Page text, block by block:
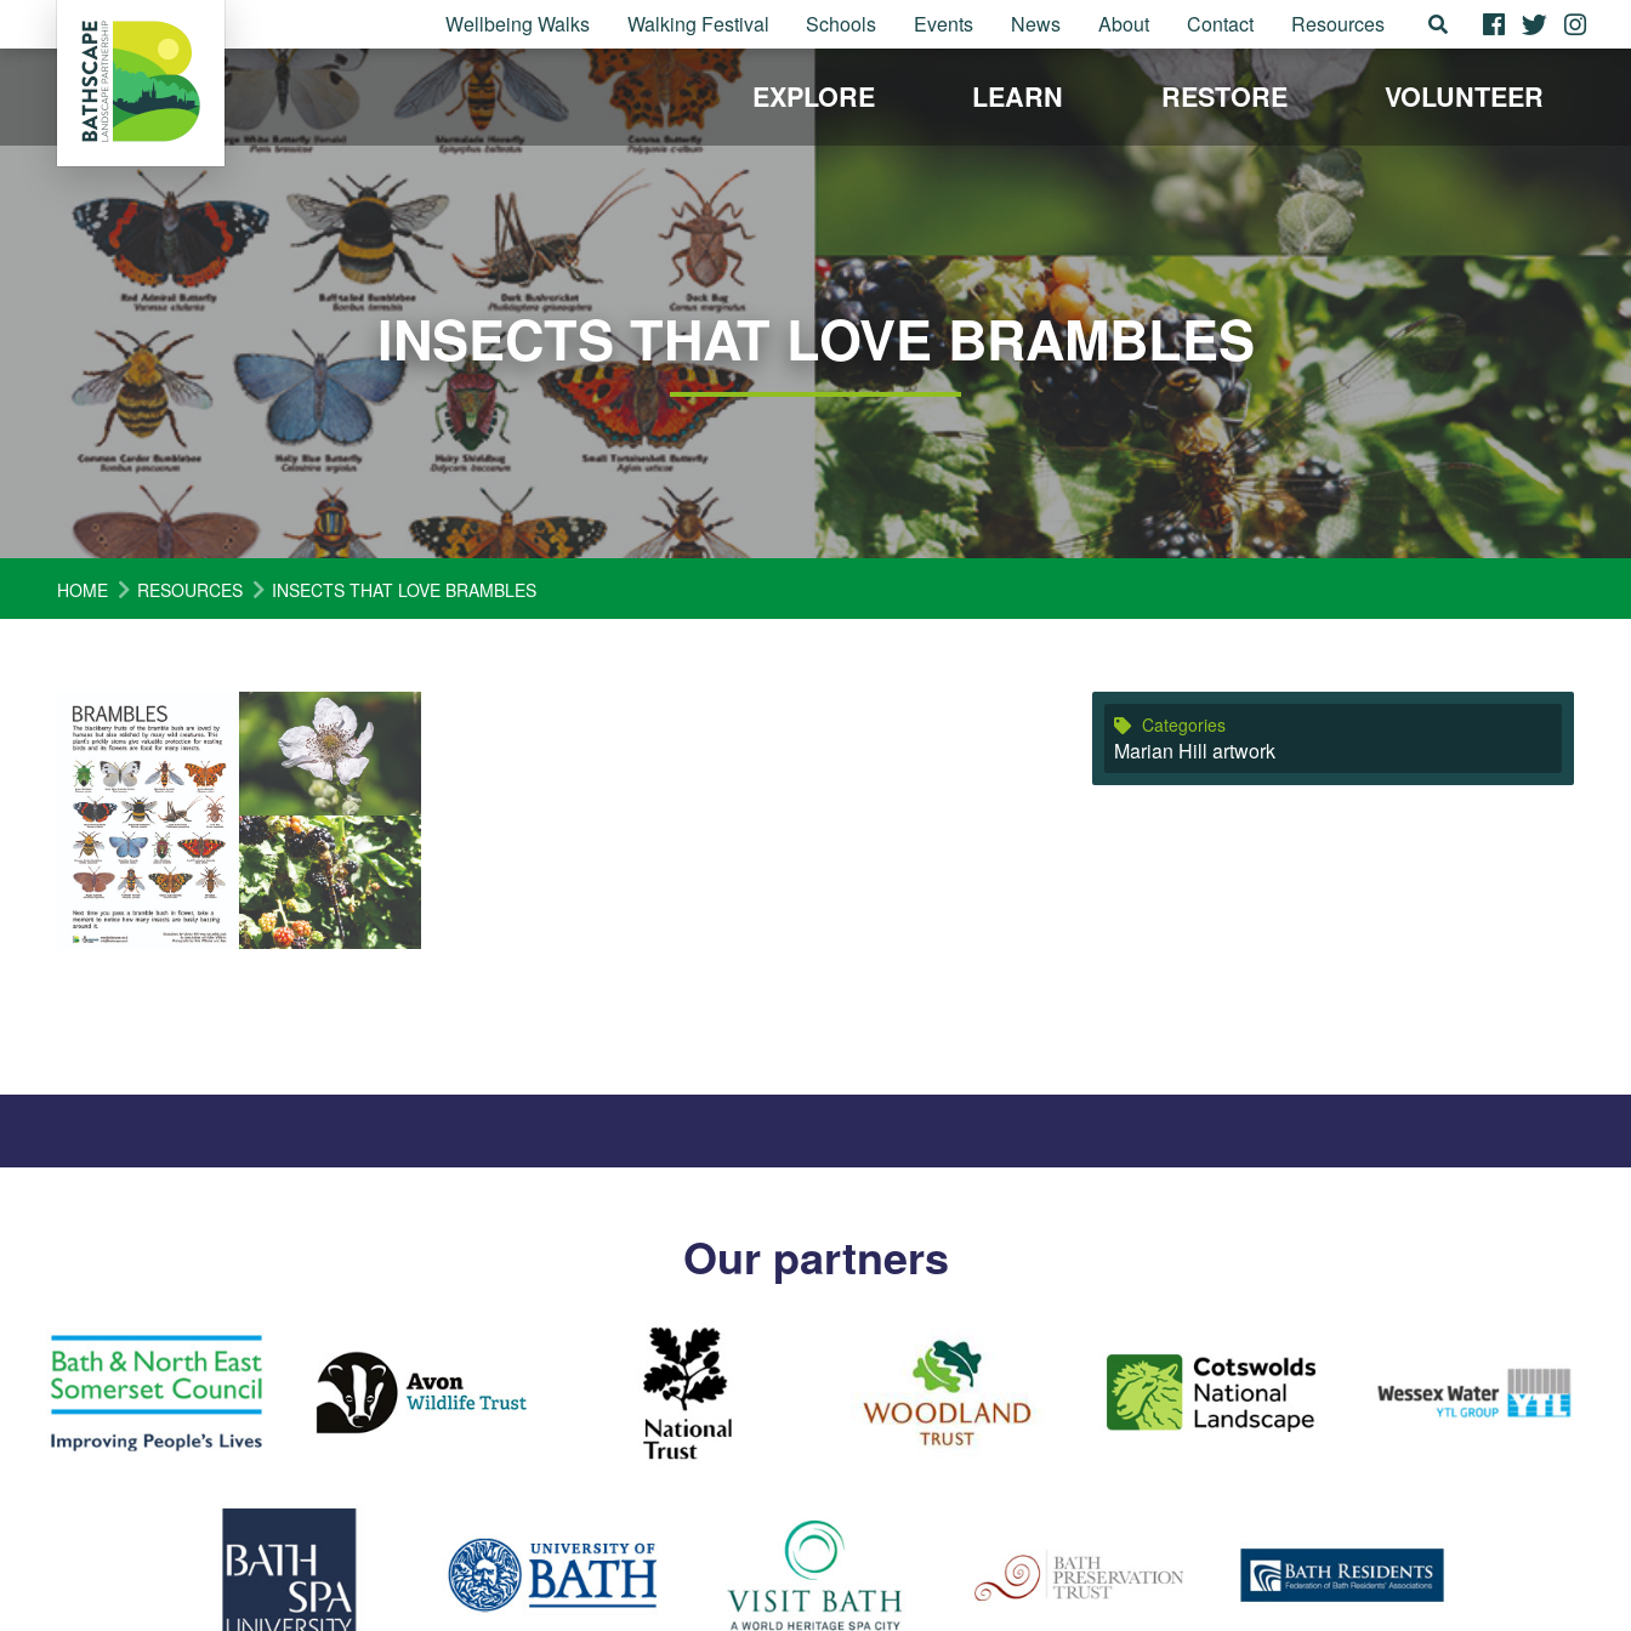
Wellbeing Walks Walking Festival Schools Events News About Contact Resources
EXPLORE LEARN RESTORE VOLUNTEER
INSECTS THAT LOVE BRAMBLES
HOME RESOURCES INSECTS THAT LOVE BRAMBLES
Categories
Marian Hill artwork
Our partners